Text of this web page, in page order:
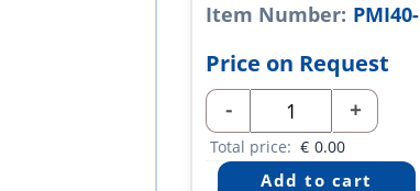
Item Number:
Price on Request
- +
Total price: € 0.00